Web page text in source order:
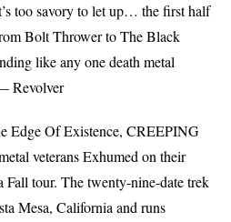
too savory to let up… the first half
Bolt Thrower to The Black
like any one death metal
Revolver
Edge Of Existence, CREEPING
veterans Exhumed on their
tour. The twenty-nine-date trek
Mesa, California and runs